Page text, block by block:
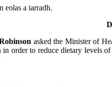
eolas a iarradh.
asked the Minister of
in order to reduce dietary levels